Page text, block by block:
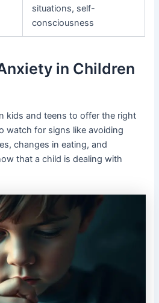
situations, self-
consciousness
in Children
kids and teens to offer the right
watch for signs like avoiding
changes in eating, and
that a child is dealing with